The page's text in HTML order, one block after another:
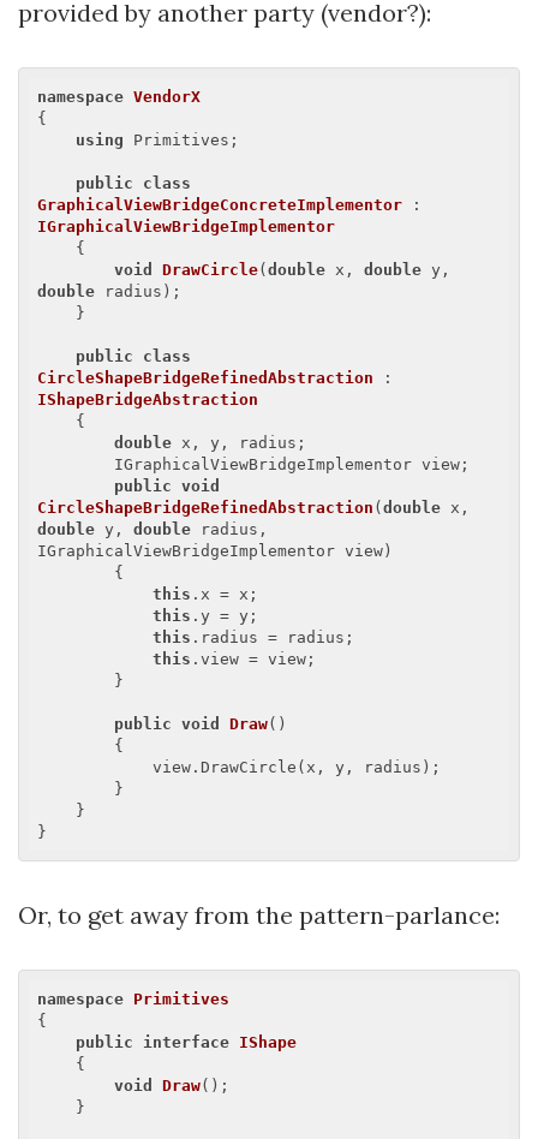
provided by another party (vendor?):
namespace VendorX
{
using Primitives;
public
class
GraphicalViewBridgeConcreteImplementor
IGraphicalViewBridgeImplementor
void
DrawCircle(double x, double
double radius ) ;
public
class
CircleShapeBridgeRefinedAbstraction
IShapeBridgeAbstraction
double x, y, radius;
public void
CircleShapeBridgeRefinedAbstraction (double
double y, double radius,
IGraphicalViewBridgeImplementor view)
{
this .x = x;
this .y = y;
this .radius = radius;
this .view = view;
public void Draw( )
{
Or, to get away from the pattern-parlance:
namespace
Primitives
{
public
interface
IShape
void
Draw( ) ;